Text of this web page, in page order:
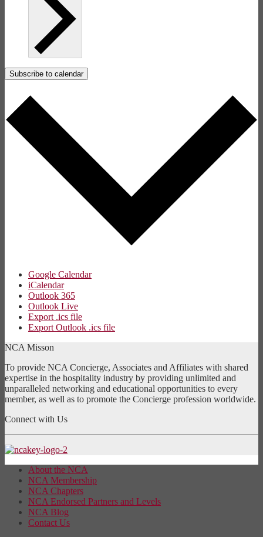
Subscribe to calendar
Google Calendar
iCalendar
Outlook 365
Outlook Live
Export .ics file
Export Outlook .ics file
NCA Misson
To provide NCA Concierge, Associates and Affiliates with shared
expertise in the hospitality industry by providing unlimited and
unparalleled networking and educational opportunities to every
member, as well as to promote the Concierge profession worldwide.
Connect with Us
About the NCA
NCA Membership
NCA Chapters
NCA Endorsed Partners and Levels
NCA Blog
Contact Us